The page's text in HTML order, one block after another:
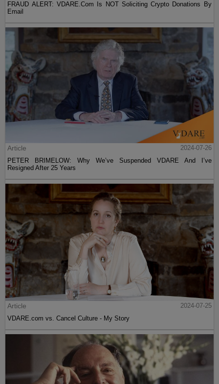
FRAUD ALERT: VDARE.Com Is NOT Soliciting Crypto Donations By
Email
Article
2024-07-26
PETER BRIMELOW: Why We’ve Suspended VDARE And I’ve
Resigned After 25 Years
Article
2024-07-25
VDARE.com vs. Cancel Culture - My Story